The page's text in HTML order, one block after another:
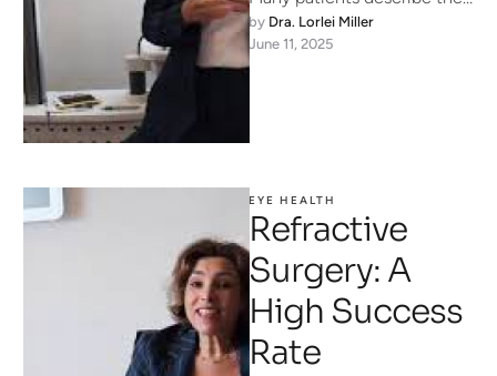
sight as if they’re looking
through a fogged-up
by Dra. Lorlei Miller
June 11, 2025
EYE HEALTH
Refractive
Surgery: A
High Success
Rate